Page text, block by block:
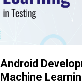
Android
Machine